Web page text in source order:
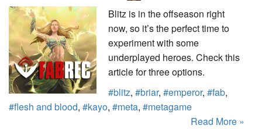
Blitz is in the offseason right
now, so it’s the perfect time to
experiment with some
underplayed heroes. Check this
article for three options.
#blitz, #briar, #emperor, #fab,
#flesh and blood, #kayo, #meta, #metagame
Read More »